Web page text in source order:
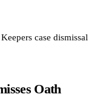
Oath